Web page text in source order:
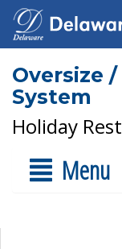
Oversize
System
Holiday
Menu